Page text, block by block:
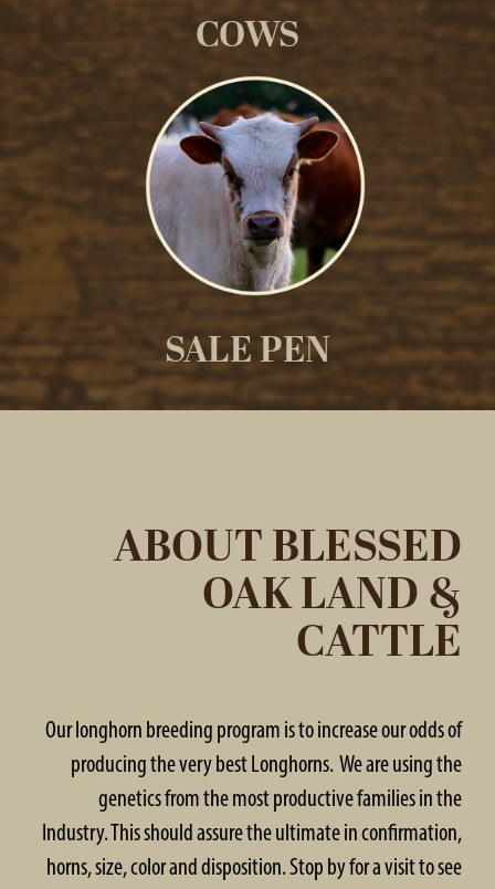
COWS
SALE PEN
ABOUT BLESSED
OAK LAND &
CATTLE
Our longhorn breeding program is to increase our odds of
producing the very best Longhorns. We are using the
genetics from the most productive families in the
Industry. This should assure the ultimate in confirmation,
horns, size, color and disposition. Stop by for a visit to see